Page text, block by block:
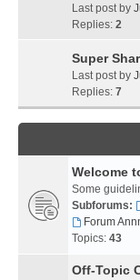
Last post by
Replies: 2
Super
Last post by
Replies: 7
Welcome
Some
Subforums:
Forum
Topics: 43
Off-Topic